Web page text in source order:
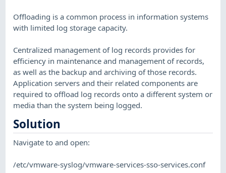
Offloading is a common process in information systems
with limited log storage capacity.
Centralized management of log records provides for
efficiency in maintenance and management of records,
as well as the backup and archiving of those records.
Application servers and their related components are
required to offload log records onto a different system or
media than the system being logged.
Solution
Navigate to and open:
/etc/vmware-syslog/vmware-services-sso-services.conf